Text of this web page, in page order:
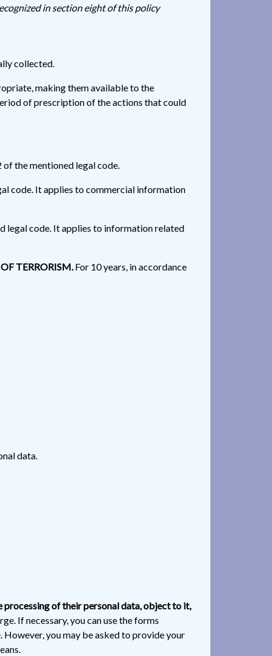
in section eight of this policy
collected.
making them available to the
of prescription of the actions that could
the mentioned legal code.
code. It applies to commercial information
legal code. It applies to information related
TERRORISM.For 10 years, in accordance
data.
of their personal data, object to it,
If necessary, you can use the forms
you may be asked to provide your